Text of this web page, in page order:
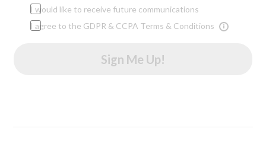
I would like to receive future communications
I agree to the GDPR & CCPA Terms & Conditions
Sign Me Up!